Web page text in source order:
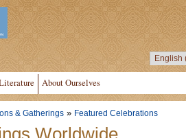
About Ourselves
& Gatherings » Featured Celebrations
Worldwide